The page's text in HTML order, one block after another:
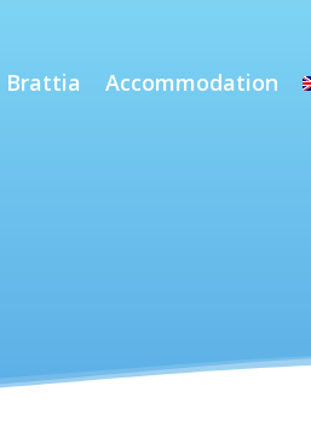
Brattia Accommodation